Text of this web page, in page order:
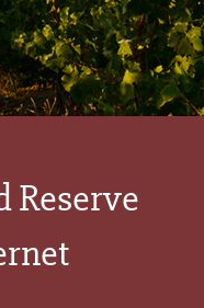
Reserve